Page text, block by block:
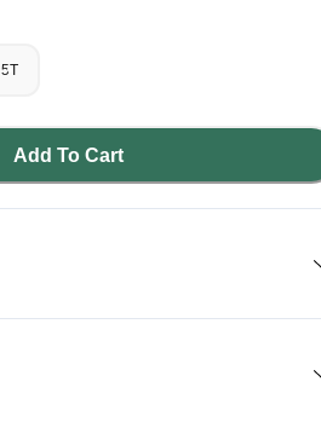
5T
Add To Cart